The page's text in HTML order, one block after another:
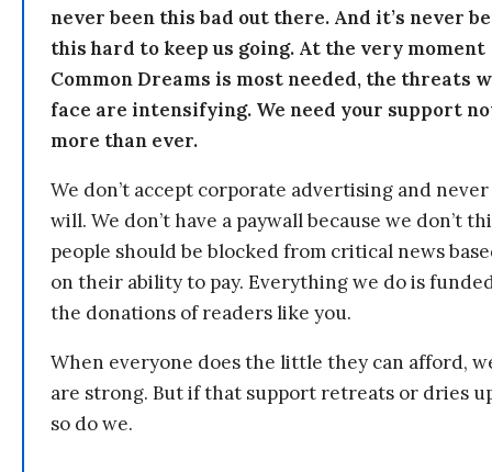
never been this bad out there. And it’s never
this hard to keep us going. At the very moment
Common Dreams is most needed, the threats
face are intensifying. We need your support
more than ever.
We don’t accept corporate advertising and never
will. We don’t have a paywall because we don’t
people should be blocked from critical news
on their ability to pay. Everything we do is
the donations of readers like you.
When everyone does the little they can afford,
are strong. But if that support retreats or dries
so do we.